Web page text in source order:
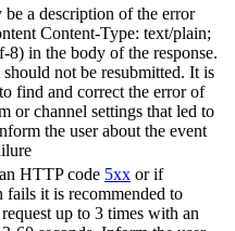
be a description of the error
Content-Type: text/plain;
8) in the body of the response.
not be resubmitted. It is
find and correct the error of
or channel settings that led to
the user about the event
HTTP code 5xx or if
fails it is recommended to
up to 3 times with an